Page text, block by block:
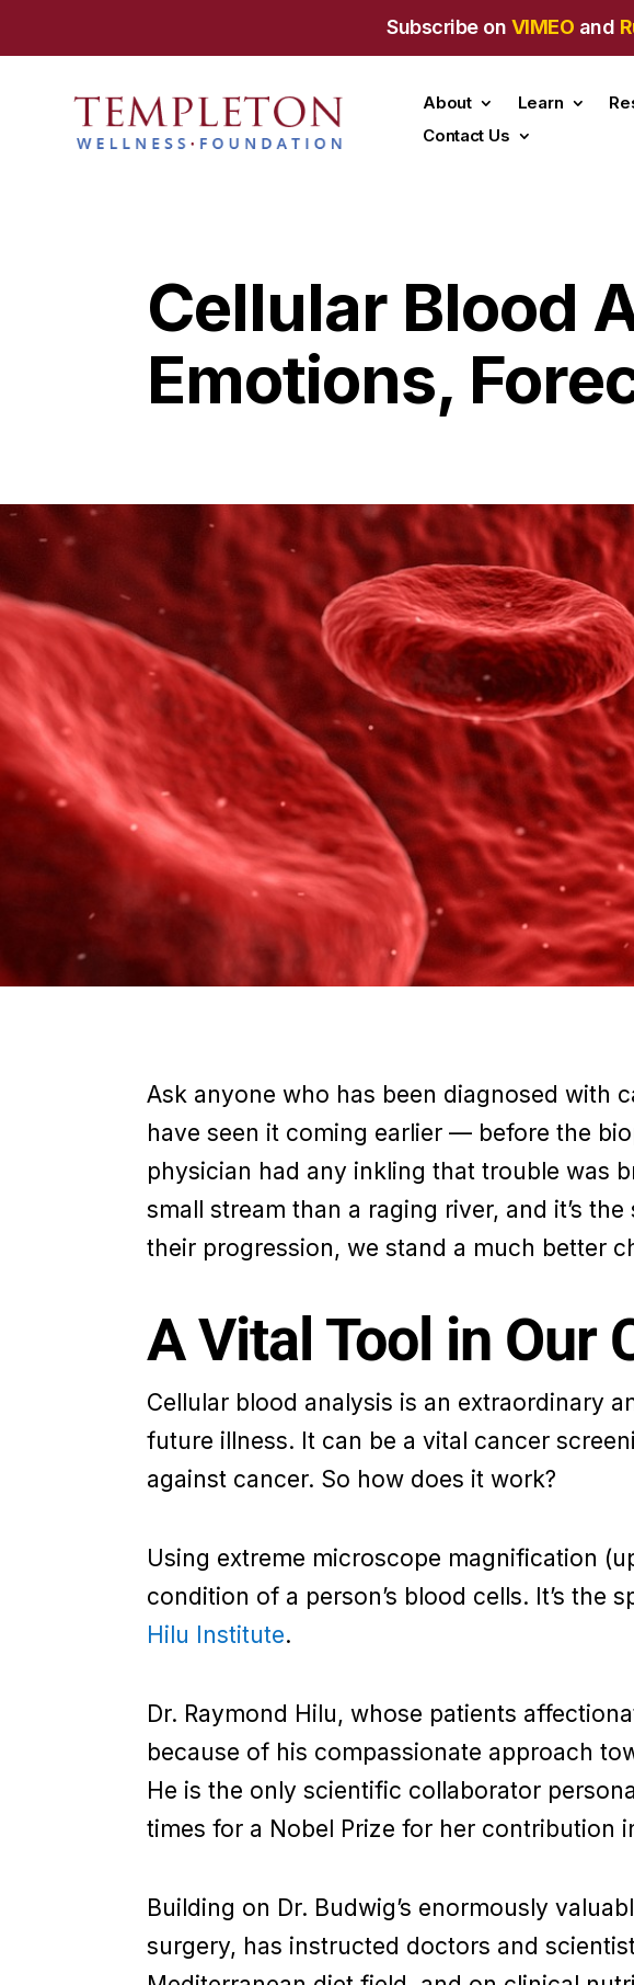
Subscribe on VIMEO and
About Learn
Contact Us
Cellular Blood
Emotions,
Ask anyone who has been diagnosed with
have seen it coming earlier — before the
physician had any inkling that trouble was
small stream than a raging river, and it’s
their progression, we stand a much better
A Vital Tool in Our
Cellular blood analysis is an extraordinary
future illness. It can be a vital cancer
against cancer. So how does it work?
Using extreme microscope magnification
condition of a person’s blood cells. It’s the
Hilu Institute.
Dr. Raymond Hilu, whose patients
because of his compassionate approach
He is the only scientific collaborator
times for a Nobel Prize for her contribution
Building on Dr. Budwig’s enormously
surgery, has instructed doctors and